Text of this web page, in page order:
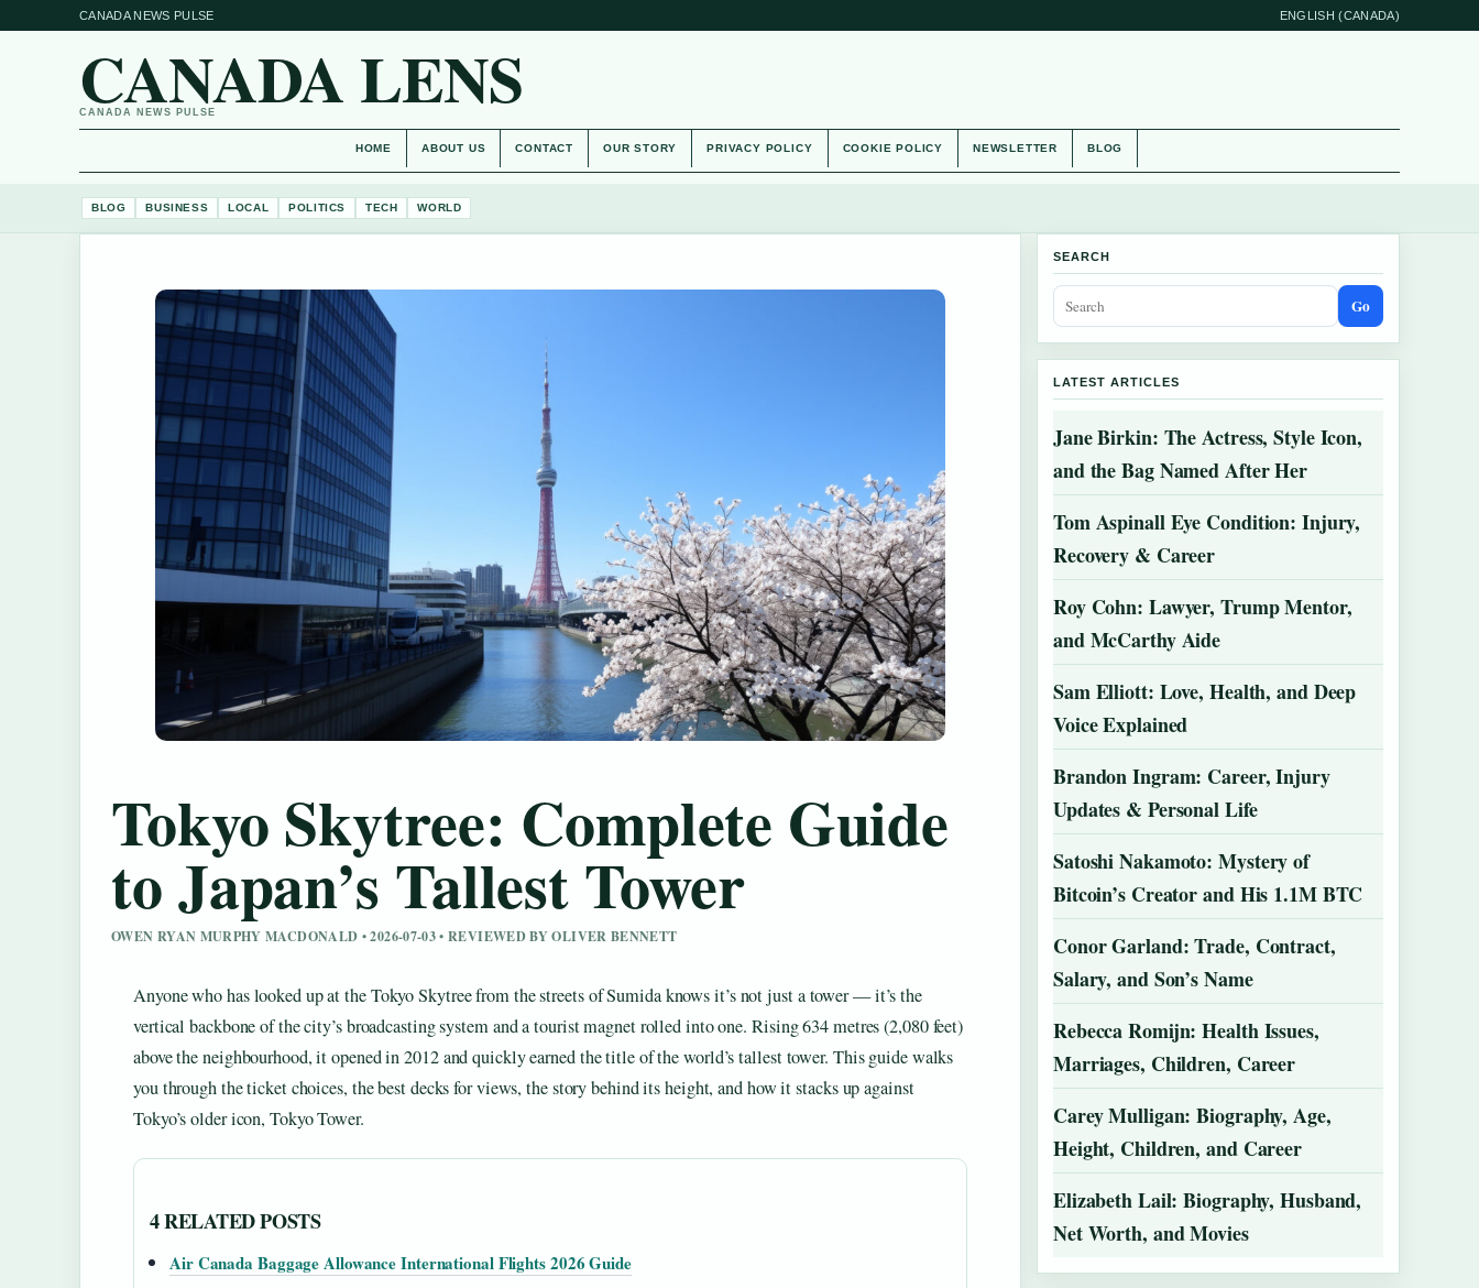
CANADA NEWS PULSE ENGLISH (CANADA)
CANADA LENS
CANADA NEWS PULSE
HOME ABOUT US CONTACT OUR STORY PRIVACY POLICY COOKIE POLICY NEWSLETTER BLOG
BLOG BUSINESS LOCAL POLITICS TECH WORLD
Tokyo Skytree: Complete Guide
to Japan’s Tallest Tower
OWEN RYAN MURPHY MACDONALD • 2026-07-03 • REVIEWED BY OLIVER BENNETT
Anyone who has looked up at the Tokyo Skytree from the streets of Sumida knows it’s not just a tower — it’s the
vertical backbone of the city’s broadcasting system and a tourist magnet rolled into one. Rising 634 metres (2,080 feet)
above the neighbourhood, it opened in 2012 and quickly earned the title of the world’s tallest tower. This guide walks
you through the ticket choices, the best decks for views, the story behind its height, and how it stacks up against
Tokyo’s older icon, Tokyo Tower.
4 RELATED POSTS
Air Canada Baggage Allowance International Flights 2026 Guide
SEARCH
Go
LATEST ARTICLES
Jane Birkin: The Actress, Style Icon,
and the Bag Named After Her
Tom Aspinall Eye Condition: Injury,
Recovery & Career
Roy Cohn: Lawyer, Trump Mentor,
and McCarthy Aide
Sam Elliott: Love, Health, and Deep
Voice Explained
Brandon Ingram: Career, Injury
Updates & Personal Life
Satoshi Nakamoto: Mystery of
Bitcoin’s Creator and His 1.1M BTC
Conor Garland: Trade, Contract,
Salary, and Son’s Name
Rebecca Romijn: Health Issues,
Marriages, Children, Career
Carey Mulligan: Biography, Age,
Height, Children, and Career
Elizabeth Lail: Biography, Husband,
Net Worth, and Movies